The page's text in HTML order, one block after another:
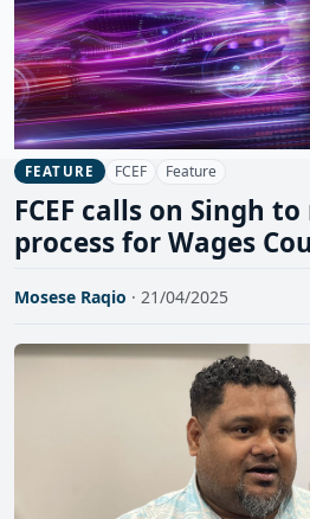
FEATURE FCEF Feature
FCEF calls on Singh
process for Wages
Mosese Raqio · 21/04/2025